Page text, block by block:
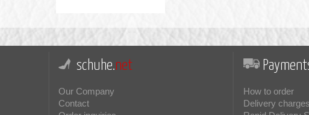
schuhe.net
Our Company
Contact
How to order
Delivery